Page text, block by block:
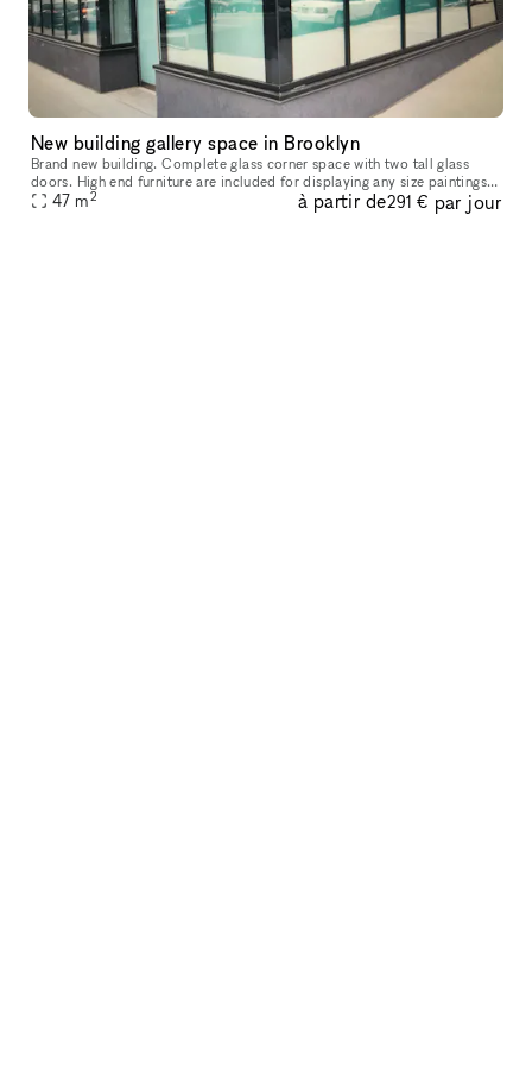
New building gallery space in Brooklyn
Brand new building. Complete glass corner space with two tall glass
doors. High end furniture are included for displaying any size paintings
and any size sculptures. Ten feet high ceiling covered
47 m2 à partir de291 € par jour